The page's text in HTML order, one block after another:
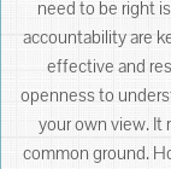
need to be right
accountability are
effective and
openness to
your own view. It
common ground.